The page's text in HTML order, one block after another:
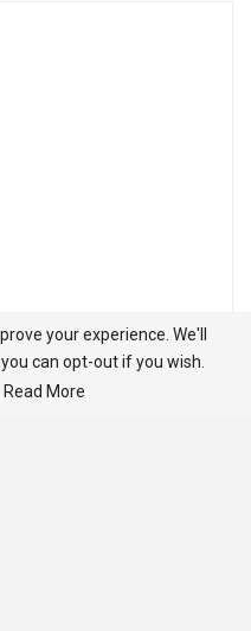
your experience. We'll
can opt-out if you wish.
Read More